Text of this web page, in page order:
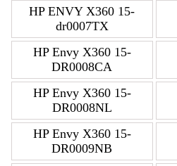
HP ENVY X360 15-
dr0007TX
HP Envy X360 15-
DR0008CA
HP Envy X360 15-
DR0008NL
HP Envy X360 15-
DR0009NB